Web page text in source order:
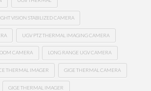
VISION STABILIZED CAMERA
UGV PTZ THERMAL IMAGING CAMERA
CAMERA LONG RANGE UGV CAMERA
THERMAL IMAGER GIGE THERMAL CAMERA
GIGE THERMAL IMAGER